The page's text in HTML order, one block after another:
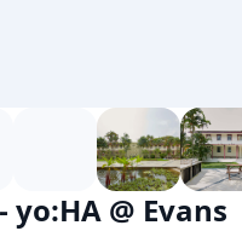
@ Evans